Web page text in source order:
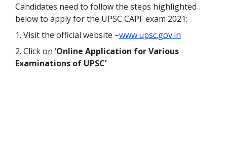
Candidates need to follow the steps highlighted
below to apply for the UPSC CAPF exam 2021:
1. Visit the official website –www.upsc.gov.in
2. Click on ‘Online Application for Various
Examinations of UPSC’